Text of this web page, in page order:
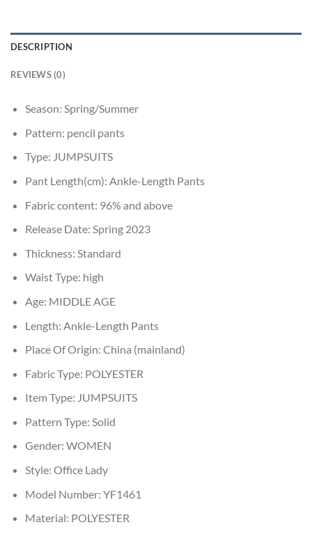
DESCRIPTION
REVIEWS (0)
Season: Spring/Summer
Pattern: pencil pants
Type: JUMPSUITS
Pant Length(cm): Ankle-Length Pants
Fabric content: 96% and above
Release Date: Spring 2023
Thickness: Standard
Waist Type: high
Age: MIDDLE AGE
Length: Ankle-Length Pants
Place Of Origin: China (mainland)
Fabric Type: POLYESTER
Item Type: JUMPSUITS
Pattern Type: Solid
Gender: WOMEN
Style: Office Lady
Model Number: YF1461
Material: POLYESTER